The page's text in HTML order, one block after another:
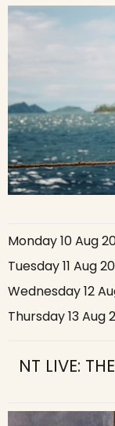
Monday 10 Aug
Tuesday 11 Aug
Wednesday 12
Thursday 13 Aug
NT LIVE: